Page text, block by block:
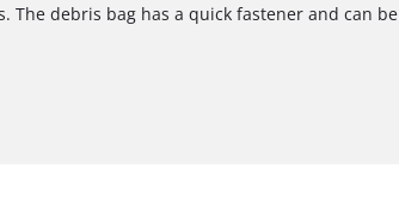
The debris bag has a quick fastener and can be